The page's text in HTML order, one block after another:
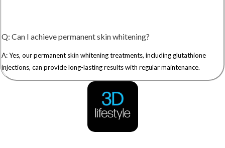
Q: Can I achieve permanent skin whitening?
A: Yes, our permanent skin whitening treatments, including glutathione
injections, can provide long-lasting results with regular maintenance.